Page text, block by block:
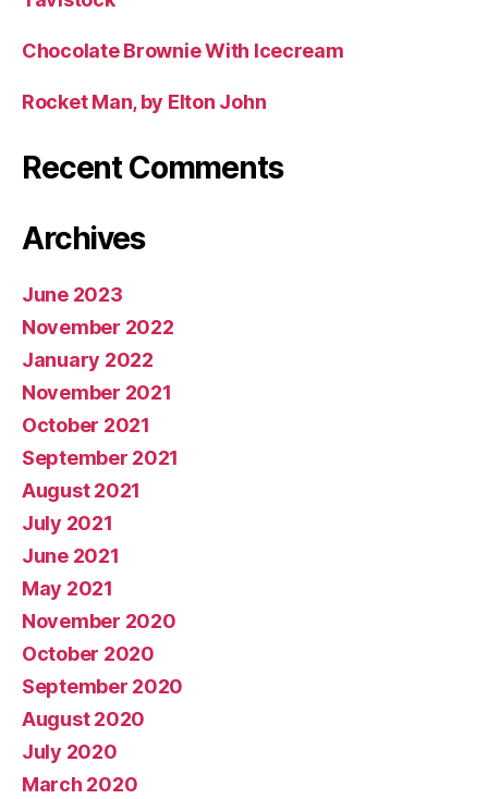
Chocolate Brownie With Icecream
Rocket Man, by Elton John
Recent Comments
Archives
June 2023
November 2022
January 2022
November 2021
October 2021
September 2021
August 2021
July 2021
June 2021
May 2021
November 2020
October 2020
September 2020
August 2020
July 2020
March 2020